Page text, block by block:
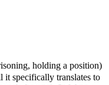
holding a position)
it specifically translates to